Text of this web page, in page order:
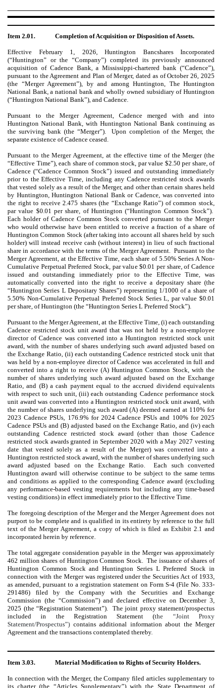
Item 2.01. Completion of Acquisition or Disposition of Assets.
Effective February 1, 2026, Huntington Bancshares Incorporated
(“Huntington” or the “Company”) completed its previously announced
acquisition of Cadence Bank, a Mississippi-chartered bank (“Cadence”),
pursuant to the Agreement and Plan of Merger, dated as of October 26, 2025
(the “Merger Agreement”), by and among Huntington, The Huntington
National Bank, a national bank and wholly owned subsidiary of Huntington
(“Huntington National Bank”), and Cadence.
Pursuant to the Merger Agreement, Cadence merged with and into
Huntington National Bank, with Huntington National Bank continuing as
the surviving bank (the “Merger”). Upon completion of the Merger, the
separate existence of Cadence ceased.
Pursuant to the Merger Agreement, at the effective time of the Merger (the
“Effective Time”), each share of common stock, par value $2.50 per share, of
Cadence (“Cadence Common Stock”) issued and outstanding immediately
prior to the Effective Time, including any Cadence restricted stock awards
that vested solely as a result of the Merger, and other than certain shares held
by Huntington, Huntington National Bank or Cadence, was converted into
the right to receive 2.475 shares (the “Exchange Ratio”) of common stock,
par value $0.01 per share, of Huntington (“Huntington Common Stock”).
Each holder of Cadence Common Stock converted pursuant to the Merger
who would otherwise have been entitled to receive a fraction of a share of
Huntington Common Stock (after taking into account all shares held by such
holder) will instead receive cash (without interest) in lieu of such fractional
share in accordance with the terms of the Merger Agreement. Pursuant to the
Merger Agreement, at the Effective Time, each share of 5.50% Series A Non-
Cumulative Perpetual Preferred Stock, par value $0.01 per share, of Cadence
issued and outstanding immediately prior to the Effective Time, was
automatically converted into the right to receive a depositary share (the
“Huntington Series L Depositary Shares”) representing 1/1000 of a share of
5.50% Non-Cumulative Perpetual Preferred Stock Series L, par value $0.01
per share, of Huntington (the “Huntington Series L Preferred Stock”).
Pursuant to the Merger Agreement, at the Effective Time, (i) each outstanding
Cadence restricted stock unit award that was not held by a non-employee
director of Cadence was converted into a Huntington restricted stock unit
award, with the number of shares underlying such award adjusted based on
the Exchange Ratio, (ii) each outstanding Cadence restricted stock unit that
was held by a non-employee director of Cadence was accelerated in full and
converted into a right to receive (A) Huntington Common Stock, with the
number of shares underlying such award adjusted based on the Exchange
Ratio, and (B) a cash payment equal to the accrued dividend equivalents
with respect to such unit, (iii) each outstanding Cadence performance stock
unit award was converted into a Huntington restricted stock unit award, with
the number of shares underlying such award (A) deemed earned at 110% for
2023 Cadence PSUs, 176.9% for 2024 Cadence PSUs and 100% for 2025
Cadence PSUs and (B) adjusted based on the Exchange Ratio, and (iv) each
outstanding Cadence restricted stock award (other than those Cadence
restricted stock awards granted in September 2020 with a May 2027 vesting
date that vested solely as a result of the Merger) was converted into a
Huntington restricted stock award, with the number of shares underlying such
award adjusted based on the Exchange Ratio. Each such converted
Huntington award will otherwise continue to be subject to the same terms
and conditions as applied to the corresponding Cadence award (excluding
any performance-based vesting requirements but including any time-based
vesting conditions) in effect immediately prior to the Effective Time.
The foregoing description of the Merger and the Merger Agreement does not
purport to be complete and is qualified in its entirety by reference to the full
text of the Merger Agreement, a copy of which is filed as Exhibit 2.1 and
incorporated herein by reference.
The total aggregate consideration payable in the Merger was approximately
462 million shares of Huntington Common Stock. The issuance of shares of
Huntington Common Stock and Huntington Series L Preferred Stock in
connection with the Merger was registered under the Securities Act of 1933,
as amended, pursuant to a registration statement on Form S-4 (File No. 333-
291486) filed by the Company with the Securities and Exchange
Commission (the “Commission”) and declared effective on December 3,
2025 (the “Registration Statement”). The joint proxy statement/prospectus
included in the Registration Statement (the “Joint Proxy
Statement/Prospectus”) contains additional information about the Merger
Agreement and the transactions contemplated thereby.
Item 3.03. Material Modification to Rights of Security Holders.
In connection with the Merger, the Company filed articles supplementary to
its charter (the “Articles Supplementary”) with the State Department of